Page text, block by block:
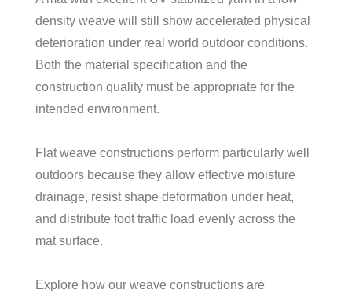
density weave will still show accelerated physical
deterioration under real world outdoor conditions.
Both the material specification and the
construction quality must be appropriate for the
intended environment.
Flat weave constructions perform particularly well
outdoors because they allow effective moisture
drainage, resist shape deformation under heat,
and distribute foot traffic load evenly across the
mat surface.
Explore how our weave constructions are